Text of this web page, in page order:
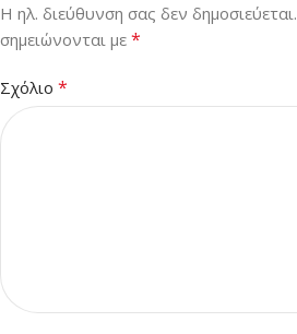
Η ηλ. διεύθυνση σας δεν δημοσιεύεται.
σημειώνονται με *
Σχόλιο *